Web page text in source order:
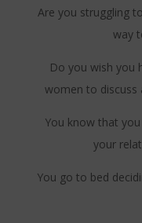
Are you struggling
way
Do you wish you
women to discuss
You know that
your
You go to bed